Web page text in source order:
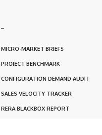
–
MICRO-MARKET BRIEFS
PROJECT BENCHMARK
CONFIGURATION DEMAND AUDIT
SALES VELOCITY TRACKER
RERA BLACKBOX REPORT